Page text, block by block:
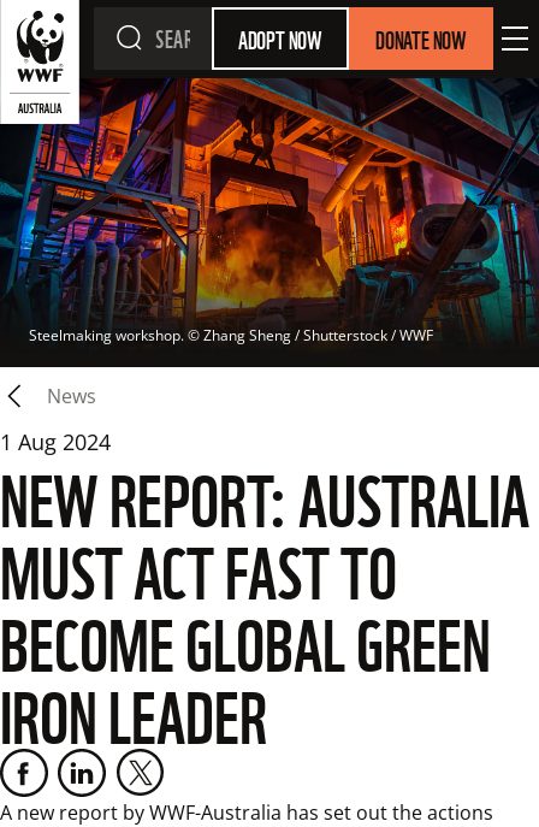
ADOPT NOW DONATE NOW
Steelmaking workshop. © Zhang Sheng / Shutterstock / WWF
News
1 Aug 2024
NEW REPORT: AUSTRALIA
MUST ACT FAST TO
BECOME GLOBAL GREEN
IRON LEADER
A new report by WWF-Australia has set out the actions